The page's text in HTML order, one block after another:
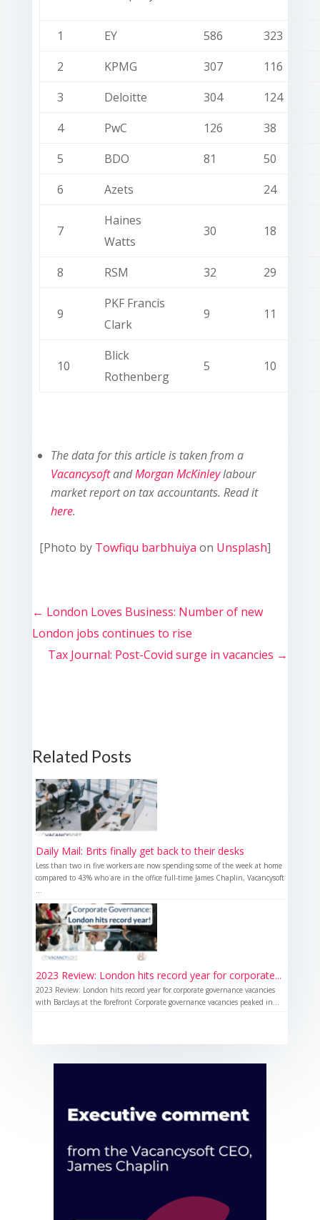
1 EY 586
323
2
KPMG 307
116
3
Deloitte 304
124
4
PwC 126
38
5
BDO 81
50
6
Azets 24
7
Haines
Watts
30 18
8 RSM 32 29
9
PKF Francis
Clark
9 11
10
Blick
Rothenberg
5 10
The data for this article is taken from a
VacancysoftandMorgan McKinleylabour
market report on tax accountants. Read it
here.
[Photo by Towfiqu barbhuiya on Unsplash]
← London Loves Business: Number of new
London jobs continues to rise
Tax Journal: Post-Covid surge in vacancies →
Related Posts
Daily Mail: Brits finally get back to their desks
Less than two in five workers are now spending some of the week at home
compared to 43% who are in the office full-time James Chaplin, Vacancysoft
...
2023 Review: London hits record year for corporate...
2023 Review: London hits record year for corporate governance vacancies
with Barclays at the forefront Corporate governance vacancies peaked in...